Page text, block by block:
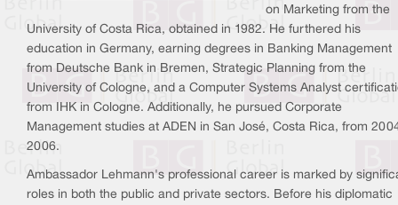
on Marketing from the
University of Costa Rica, obtained in 1982. He furthered his
education in Germany, earning degrees in Banking Management
from Deutsche Bank in Bremen, Strategic Planning from the
University of Cologne, and a Computer Systems Analyst
from IHK in Cologne. Additionally, he pursued Corporate
Management studies at ADEN in San José, Costa Rica, from
2006.
Ambassador Lehmann's professional career is marked by
roles in both the public and private sectors. Before his diplomatic